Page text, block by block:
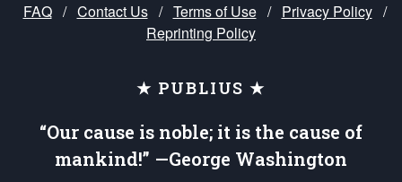
FAQ / Contact Us / Terms of Use / Privacy Policy /
Reprinting Policy
★ PUBLIUS ★
“Our cause is noble; it is the cause of
mankind!” —George Washington